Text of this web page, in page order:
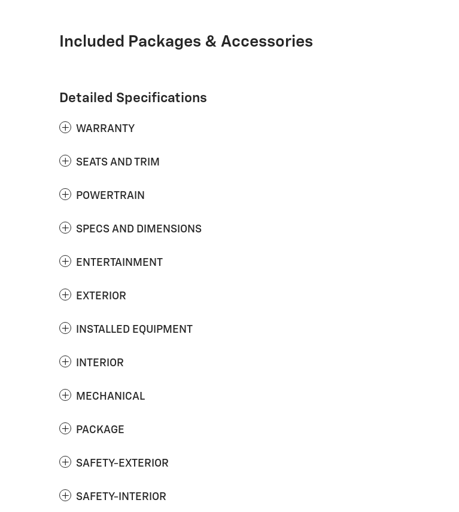
Included Packages & Accessories
Detailed Specifications
WARRANTY
SEATS AND TRIM
POWERTRAIN
SPECS AND DIMENSIONS
ENTERTAINMENT
EXTERIOR
INSTALLED EQUIPMENT
INTERIOR
MECHANICAL
PACKAGE
SAFETY-EXTERIOR
SAFETY-INTERIOR